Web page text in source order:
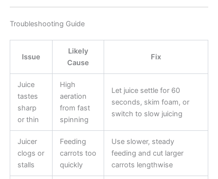
Troubleshooting Guide
Issue
Likely
Cause
Fix
Juice
tastes
sharp
or thin
High
aeration
from fast
spinning
Let juice settle for 60
seconds, skim foam, or
switch to slow juicing
Juicer
clogs or
stalls
Feeding
carrots too
quickly
Use slower, steady
feeding and cut larger
carrots lengthwise